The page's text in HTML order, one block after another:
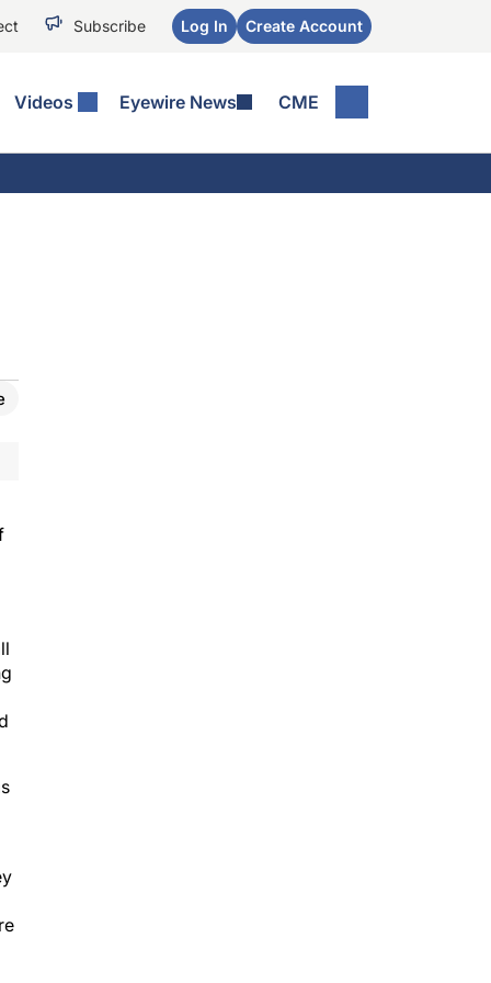
Subscribe Log In Create Account
Videos Eyewire News CME